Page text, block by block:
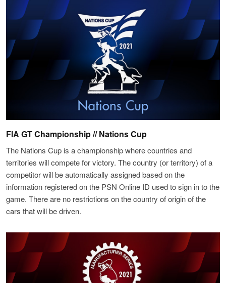
FIA GT Championship // Nations Cup
The Nations Cup is a championship where countries and
territories will compete for victory. The country (or territory) of a
competitor will be automatically assigned based on the
information registered on the PSN Online ID used to sign in to the
game. There are no restrictions on the country of origin of the
cars that will be driven.